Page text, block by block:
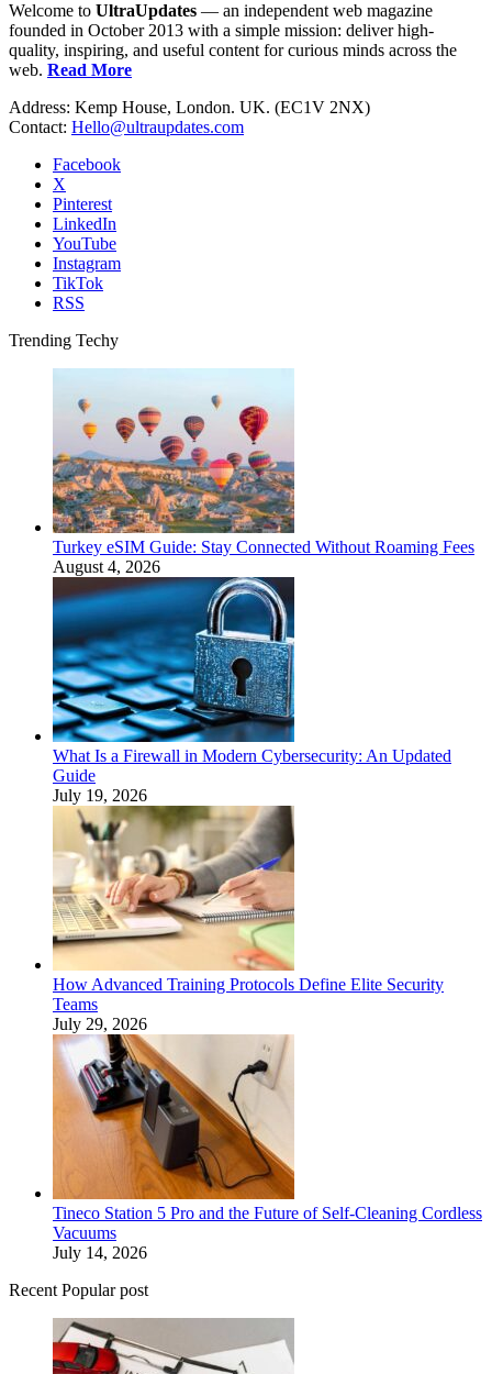
Welcome to UltraUpdates — an independent web magazine
founded in October 2013 with a simple mission: deliver high-
quality, inspiring, and useful content for curious minds across the
web. Read More
Address: Kemp House, London. UK. (EC1V 2NX)
Contact: Hello@ultraupdates.com
Facebook
X
Pinterest
LinkedIn
YouTube
Instagram
TikTok
RSS
Trending Techy
Turkey eSIM Guide: Stay Connected Without Roaming Fees
August 4, 2026
What Is a Firewall in Modern Cybersecurity: An Updated
Guide
July 19, 2026
How Advanced Training Protocols Define Elite Security
Teams
July 29, 2026
Tineco Station 5 Pro and the Future of Self-Cleaning Cordless
Vacuums
July 14, 2026
Recent Popular post